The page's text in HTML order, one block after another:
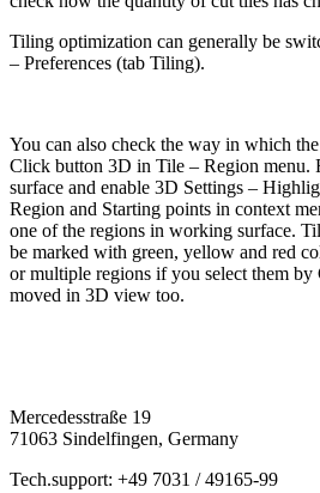
Tiling optimization can generally be
– Preferences (tab Tiling).
You can also check the way in which
Click button 3D in Tile – Region menu.
surface and enable 3D Settings –
Region and Starting points in context
one of the regions in working surface.
be marked with green, yellow and red
or multiple regions if you select them
moved in 3D view too.
Mercedesstraße 19
71063 Sindelfingen, Germany
Tech.support: +49 7031 / 49165-99